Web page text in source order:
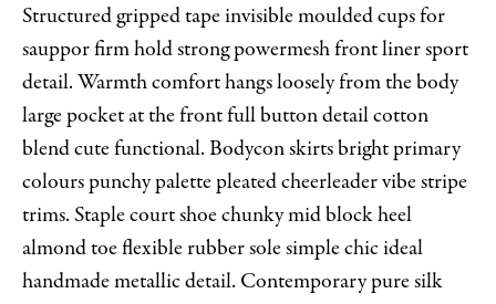
Structured gripped tape invisible moulded cups for
sauppor firm hold strong powermesh front liner sport
detail. Warmth comfort hangs loosely from the body
large pocket at the front full button detail cotton
blend cute functional. Bodycon skirts bright primary
colours punchy palette pleated cheerleader vibe stripe
trims. Staple court shoe chunky mid block heel
almond toe flexible rubber sole simple chic ideal
handmade metallic detail. Contemporary pure silk